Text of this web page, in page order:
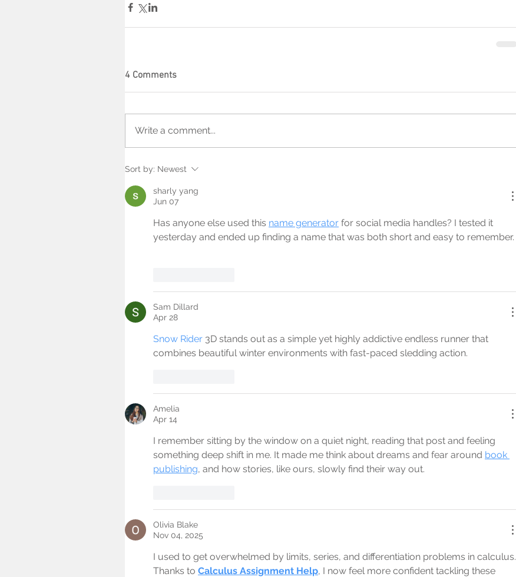
4 Comments
Write a comment...
Sort by: Newest
sharly yang
Jun 07
Has anyone else used this name generator for social media handles? I tested it
yesterday and ended up finding a name that was both short and easy to remember.
Sam Dillard
Apr 28
Snow Rider 3D stands out as a simple yet highly addictive endless runner that
combines beautiful winter environments with fast-paced sledding action.
Amelia
Apr 14
I remember sitting by the window on a quiet night, reading that post and feeling
something deep shift in me. It made me think about dreams and fear around book
publishing, and how stories, like ours, slowly find their way out.
Olivia Blake
Nov 04, 2025
I used to get overwhelmed by limits, series, and differentiation problems in calculus.
Thanks to Calculus Assignment Help, I now feel more confident tackling these